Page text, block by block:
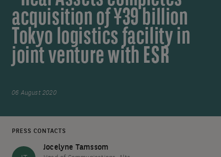
acquisition of ¥39 billion
Tokyo logistics facility in
joint venture with ESR
06 August 2020
PRESS CONTACTS
Jocelyne Tamssom